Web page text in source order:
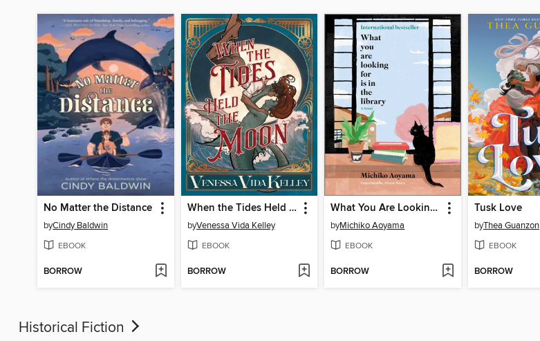
No Matter the Distance
byCindy Baldwin
EBOOK
BORROW
When the Tides Held the Moon
byVenessa Vida Kelley
EBOOK
BORROW
What You Are Looking For Is in the Library
byMichiko Aoyama
EBOOK
BORROW
Tusk Love
byThea Guanzon
EBOOK
BORROW
Historical Fiction